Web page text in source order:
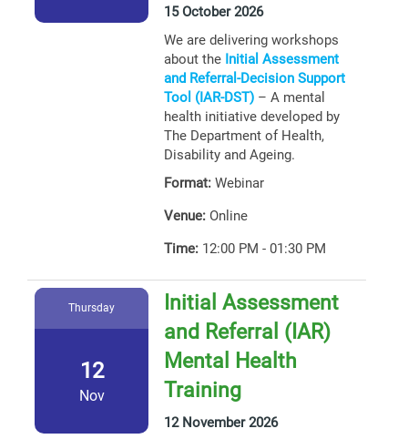
15 October 2026
We are delivering workshops
about the Initial Assessment
and Referral-Decision Support
Tool (IAR-DST) – A mental
health initiative developed by
The Department of Health,
Disability and Ageing.
Format: Webinar
Venue: Online
Time: 12:00 PM - 01:30 PM
Thursday
12
Nov
Initial Assessment
and Referral (IAR)
Mental Health
Training
12 November 2026